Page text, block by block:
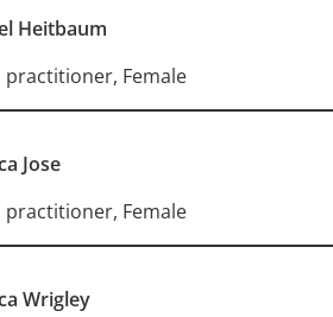
Heitbaum
practitioner, Female
Jose
practitioner, Female
Wrigley